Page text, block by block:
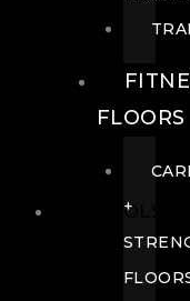
POOLS
FLOORS
+